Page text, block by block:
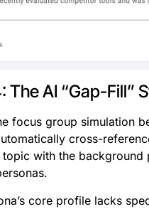
The AI “Gap-Fill”
focus group simulation
cross-
topic with the
core profile lacks